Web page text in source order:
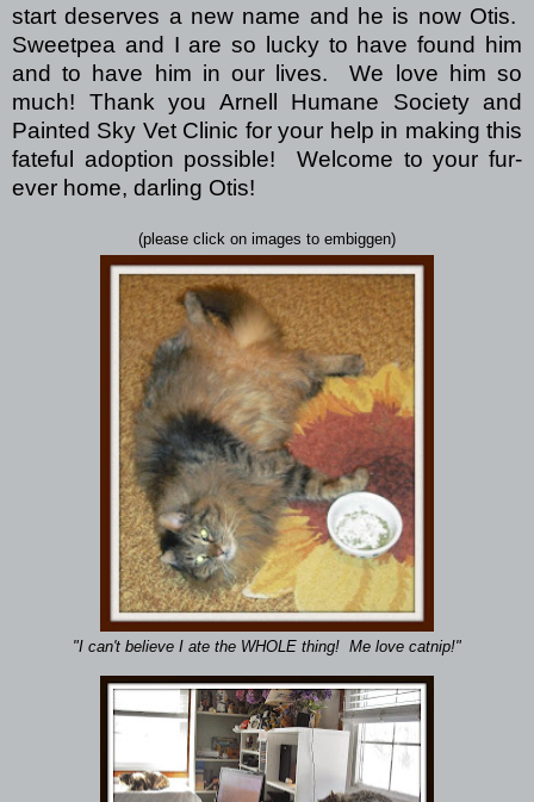
start deserves a new name and he is now Otis.
Sweetpea and I are so lucky to have found him
and to have him in our lives. We love him so
much! Thank you Arnell Humane Society and
Painted Sky Vet Clinic for your help in making this
fateful adoption possible! Welcome to your fur-
ever home, darling Otis!
(please click on images to embiggen)
"I can't believe I ate the WHOLE thing! Me love catnip!"